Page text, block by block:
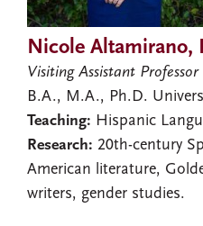
Nicole Altamirano,
Visiting Assistant
B.A., M.A., Ph.D.
Teaching: Hispanic
Research: 20th-century
American literature,
writers, gender studies.